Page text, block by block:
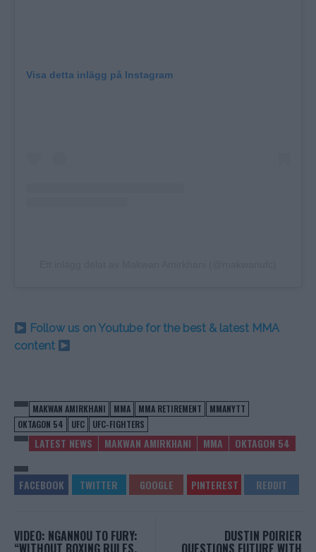
Visa detta inlägg på Instagram
Follow us on Youtube for the best & latest MMA
content
MAKWAN AMIRKHANI MMA MMA RETIREMENT
MMANYTT
OKTAGON 54
UFC UFC-FIGHTERS
LATEST NEWS MAKWAN AMIRKHANI MMA OKTAGON 54
VIDEO: NGANNOU TO FURY:
“WITHOUT BOXING RULES,
DUSTIN POIRIER
QUESTIONS FUTURE WITH